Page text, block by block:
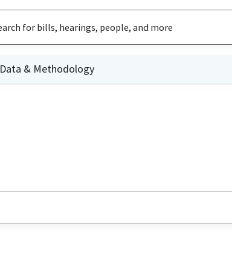
Data & Methodology